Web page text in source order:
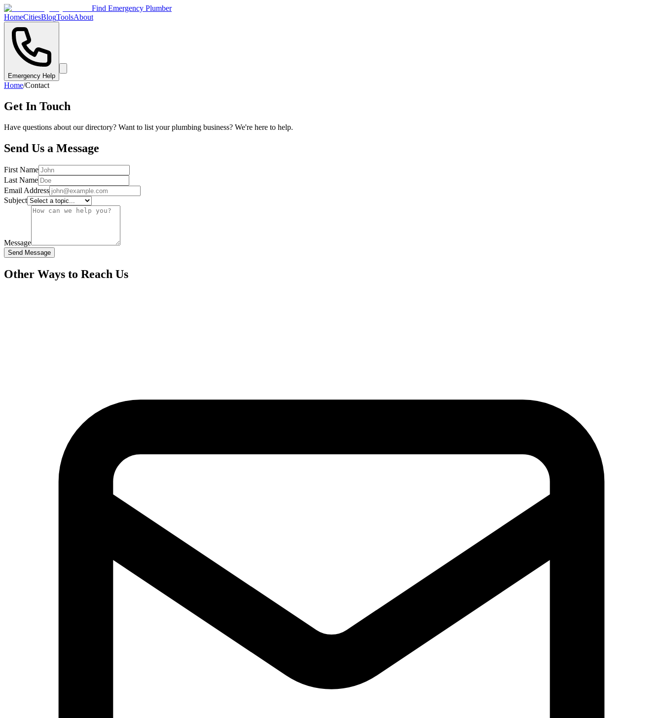
Find Emergency Plumber
HomeCitiesBlogToolsAbout
Emergency Help
Home/Contact
Get In Touch
Have questions about our directory? Want to list your plumbing business? We're here to help.
Send Us a Message
First Name
Last Name
Email Address
Subject
Message
Send Message
Other Ways to Reach Us